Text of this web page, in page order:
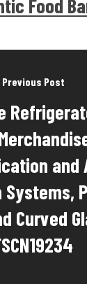
Food
Previous Post
and
Systems,
Curved